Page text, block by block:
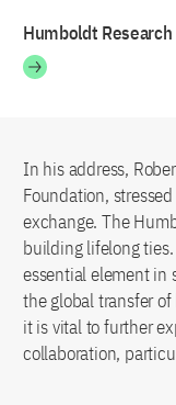
Humboldt
In his address,
Foundation,
exchange. The
building lifelong
essential element in
the global transfer
it is vital to further
collaboration,